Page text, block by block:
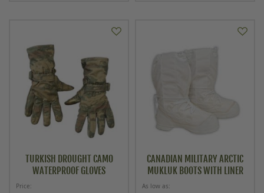
TURKISH DROUGHT CAMO
WATERPROOF GLOVES
Price
CANADIAN MILITARY ARCTIC
MUKLUK BOOTS WITH LINER
As low as